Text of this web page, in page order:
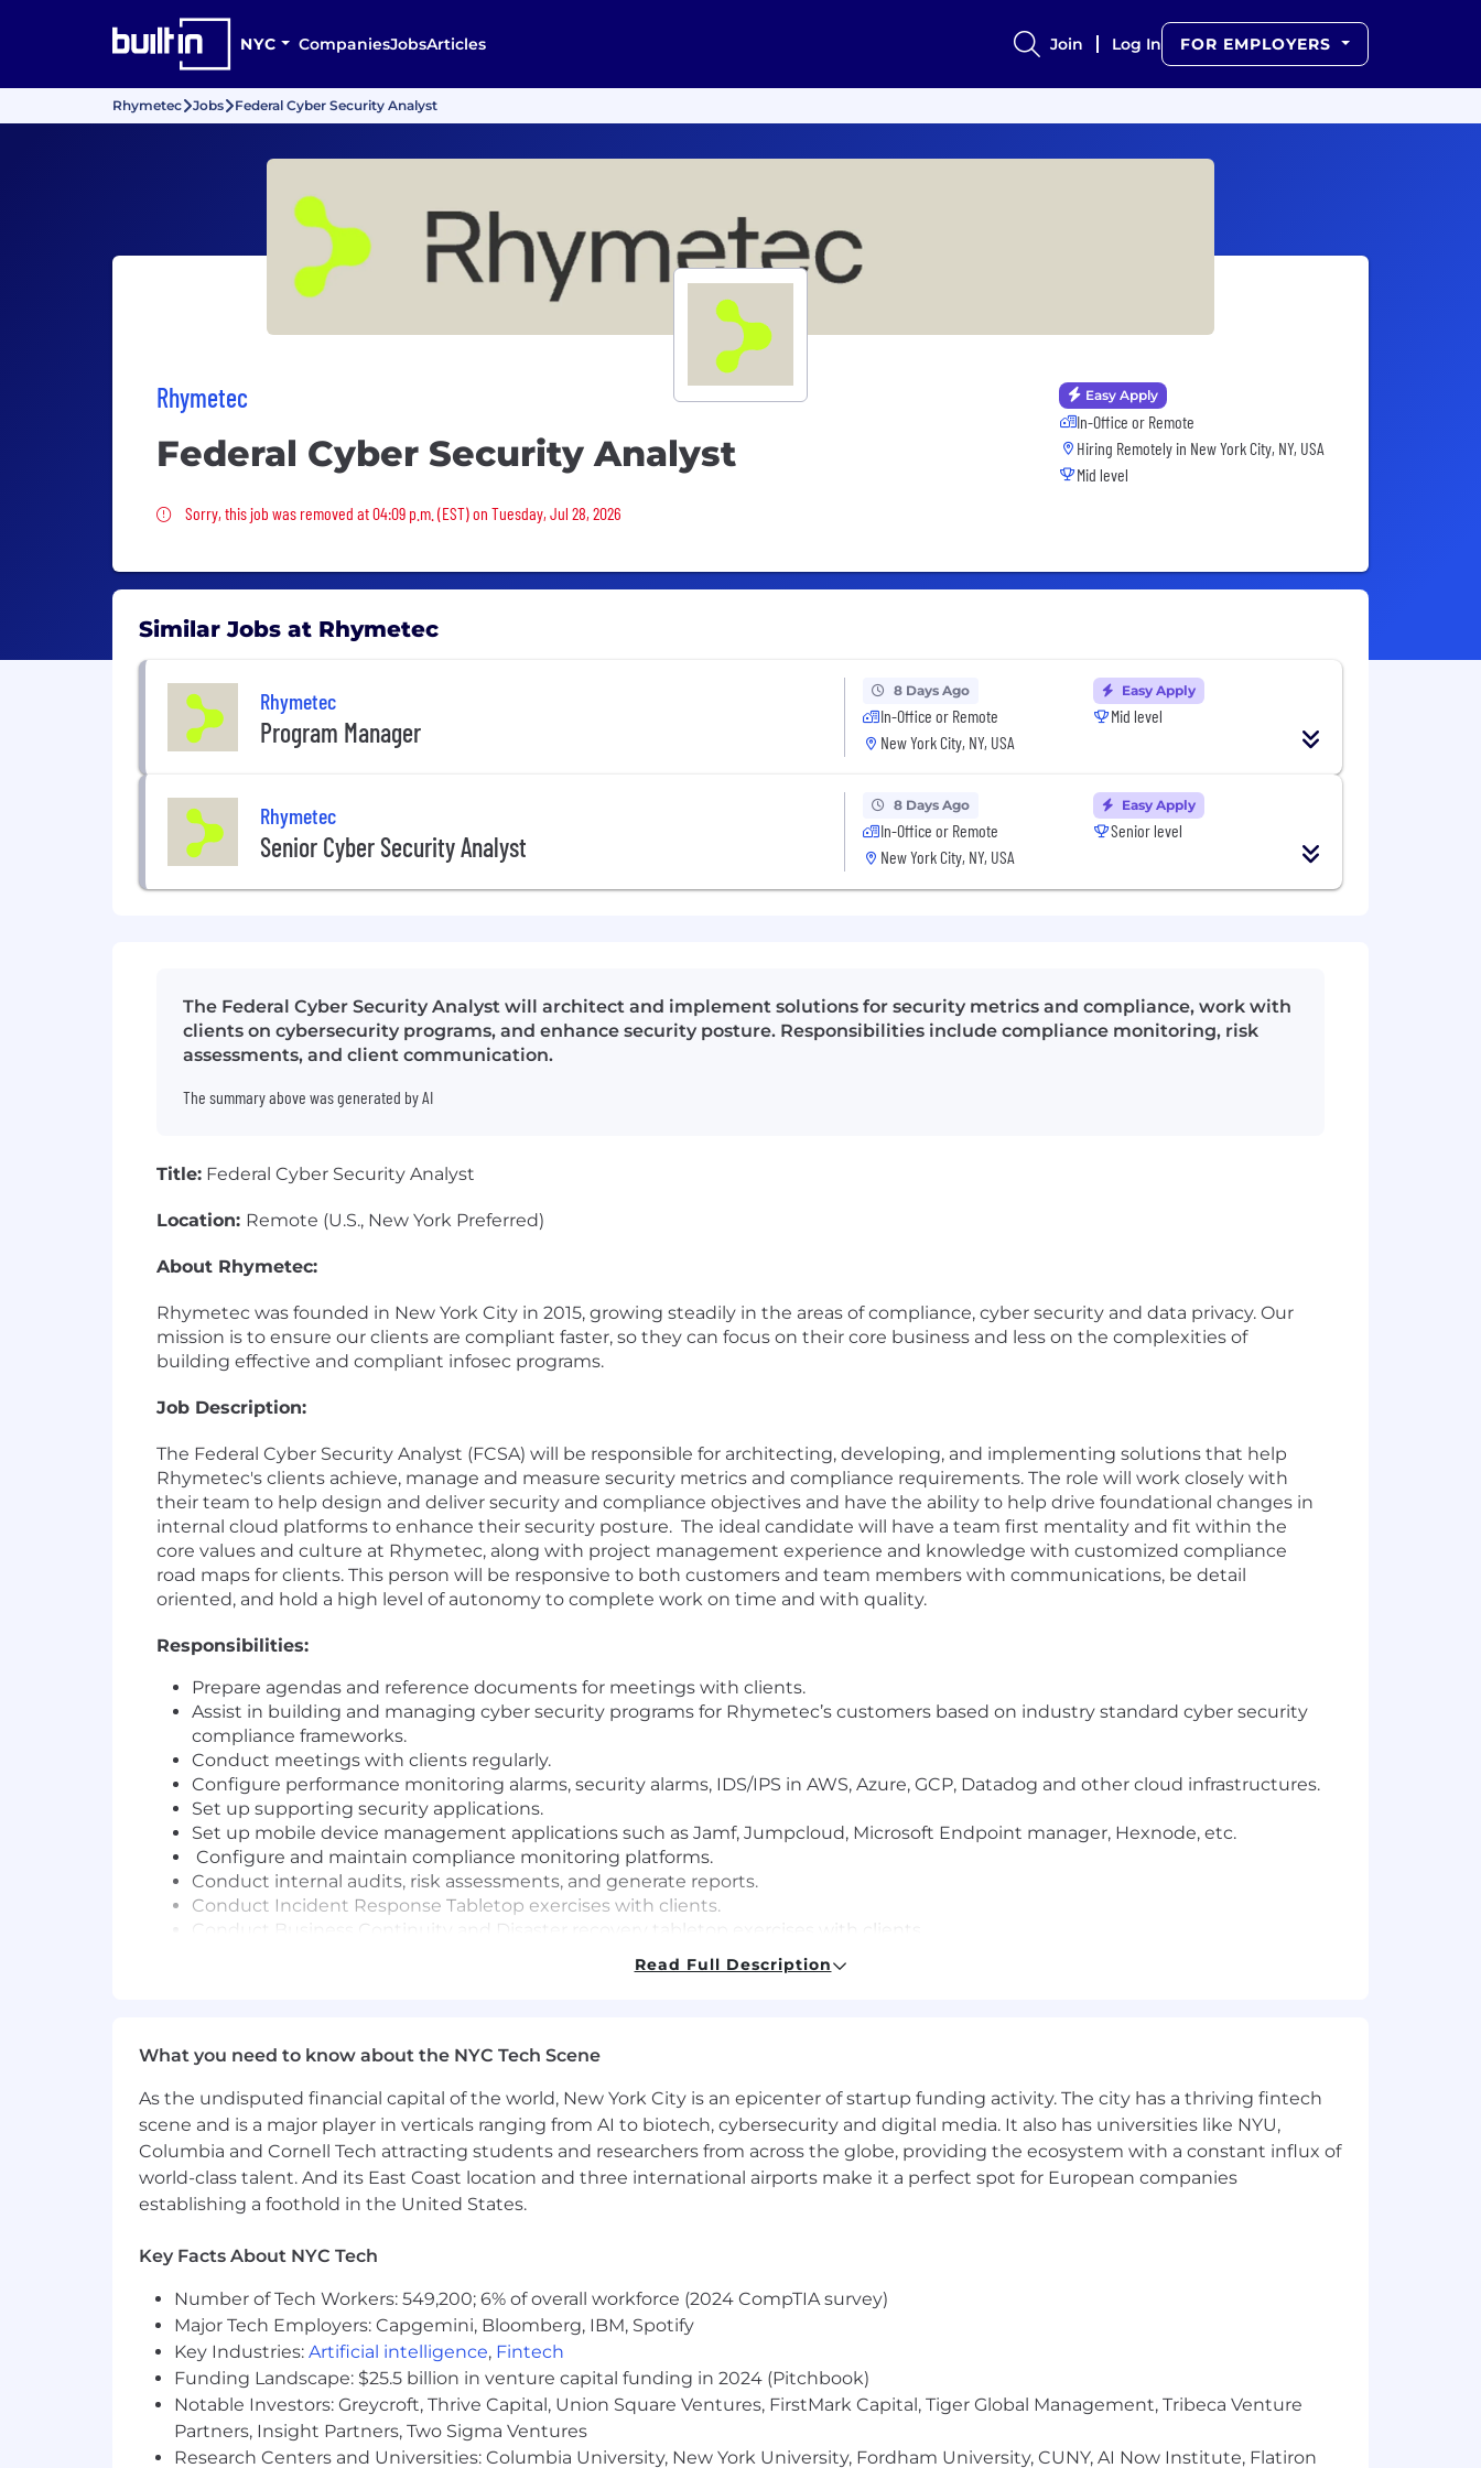
NYC CompaniesJobsArticles Join Log In FOR EMPLOYERS
Rhymetec Jobs Federal Cyber Security Analyst
Rhymetec
Federal Cyber Security Analyst
Sorry, this job was removed
Sorry, this job was removed at 04:09 p.m. (EST) on Tuesday, Jul 28, 2026
Easy Apply
In-Office or Remote
Hiring Remotely in New York City, NY, USA
Mid level
Similar Jobs at Rhymetec
Rhymetec
Program Manager
8 Days Ago
In-Office or Remote
New York City, NY, USA
Easy Apply
Mid level
Rhymetec
Senior Cyber Security Analyst
8 Days Ago
In-Office or Remote
New York City, NY, USA
Easy Apply
Senior level
The Federal Cyber Security Analyst will architect and implement solutions for security metrics and compliance, work with
clients on cybersecurity programs, and enhance security posture. Responsibilities include compliance monitoring, risk
assessments, and client communication.
The summary above was generated by AI
Title: Federal Cyber Security Analyst
Location: Remote (U.S., New York Preferred)
About Rhymetec:
Rhymetec was founded in New York City in 2015, growing steadily in the areas of compliance, cyber security and data privacy. Our
mission is to ensure our clients are compliant faster, so they can focus on their core business and less on the complexities of
building effective and compliant infosec programs.
Job Description:
The Federal Cyber Security Analyst (FCSA) will be responsible for architecting, developing, and implementing solutions that help
Rhymetec's clients achieve, manage and measure security metrics and compliance requirements. The role will work closely with
their team to help design and deliver security and compliance objectives and have the ability to help drive foundational changes in
internal cloud platforms to enhance their security posture. The ideal candidate will have a team first mentality and fit within the
core values and culture at Rhymetec, along with project management experience and knowledge with customized compliance
road maps for clients. This person will be responsive to both customers and team members with communications, be detail
oriented, and hold a high level of autonomy to complete work on time and with quality.
Responsibilities:
Prepare agendas and reference documents for meetings with clients.
Assist in building and managing cyber security programs for Rhymetec’s customers based on industry standard cyber security
compliance frameworks.
Conduct meetings with clients regularly.
Configure performance monitoring alarms, security alarms, IDS/IPS in AWS, Azure, GCP, Datadog and other cloud infrastructures.
Set up supporting security applications.
Set up mobile device management applications such as Jamf, Jumpcloud, Microsoft Endpoint manager, Hexnode, etc.
Configure and maintain compliance monitoring platforms.
Conduct internal audits, risk assessments, and generate reports.
Conduct Incident Response Tabletop exercises with clients.
Conduct Business Continuity and Disaster recovery tabletop exercises with clients
Document and lead incident response process should an incident arise.
Translate CMMC, FedRAMP, GovRAMP, TX-RAMP (preferred) controls into actionable items for clients.
Complete security questionnaires on behalf of clients.
Gather and maintain evidence of compliance for various frameworks.
Lead engagements with auditors on behalf of clients.
Communicate tasks to clients’ employees and educate clients on security best practices.
Qualifications:
areas.
Experience in customer service and ability to develop professional relationships with customers.
Extensive knowledge of compliance, regulatory frameworks, and implementing CMMC, FedRAMP, GovRAMP, TX-RAMP, and
other various federal frameworks.
Strong logical security skills, with experience in cloud security.
Understanding of cloud environments (AWS, GCP, Azure) and integrating security controls through DevOps and Infrastructure
as a Service (IaaS) techniques.
Certifications are preferred.
Read Full Description
What you need to know about the NYC Tech Scene
As the undisputed financial capital of the world, New York City is an epicenter of startup funding activity. The city has a thriving fintech
scene and is a major player in verticals ranging from AI to biotech, cybersecurity and digital media. It also has universities like NYU,
Columbia and Cornell Tech attracting students and researchers from across the globe, providing the ecosystem with a constant influx of
world-class talent. And its East Coast location and three international airports make it a perfect spot for European companies
establishing a foothold in the United States.
Key Facts About NYC Tech
Number of Tech Workers: 549,200; 6% of overall workforce (2024 CompTIA survey)
Major Tech Employers: Capgemini, Bloomberg, IBM, Spotify
Key Industries: Artificial intelligence, Fintech
Funding Landscape: $25.5 billion in venture capital funding in 2024 (Pitchbook)
Notable Investors: Greycroft, Thrive Capital, Union Square Ventures, FirstMark Capital, Tiger Global Management, Tribeca Venture
Partners, Insight Partners, Two Sigma Ventures
Research Centers and Universities: Columbia University, New York University, Fordham University, CUNY, AI Now Institute, Flatiron